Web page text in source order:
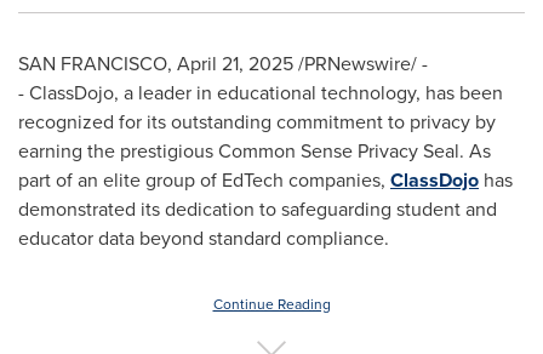
SAN FRANCISCO, April 21, 2025/PRNewswire/ -
- ClassDojo, a leader in educational technology, has been
recognized for its outstanding commitment to privacy by
earning the prestigious Common Sense Privacy Seal. As
part of an elite group of EdTech companies, ClassDojo has
demonstrated its dedication to safeguarding student and
educator data beyond standard compliance.
Continue Reading